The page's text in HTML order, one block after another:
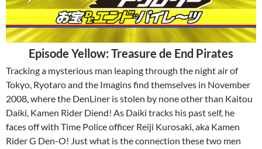
Episode Yellow: Treasure de End Pirates
Tracking a mysterious man leaping through the night air of
Tokyo, Ryotaro and the Imagins find themselves in November
2008, where the DenLiner is stolen by none other than Kaitou
Daiki, Kamen Rider Diend! As Daiki tracks his past self, he
faces off with Time Police officer Reiji Kurosaki, aka Kamen
Rider G Den-O! Just what is the connection these two men